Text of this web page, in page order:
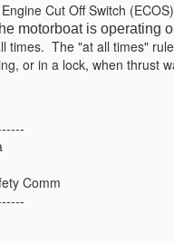
Cut Off Switch
motorboat is operating
times. The "at all times"
or in a lock, when thrust
Comm